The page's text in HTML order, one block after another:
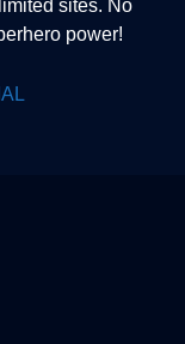
sites. No
power!